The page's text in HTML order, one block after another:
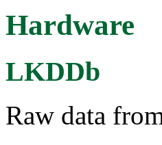
Hardware
LKDDb
Raw data